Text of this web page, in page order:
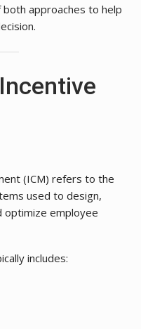
approaches to help
(ICM) refers to the
used to design,
optimize employee
includes: